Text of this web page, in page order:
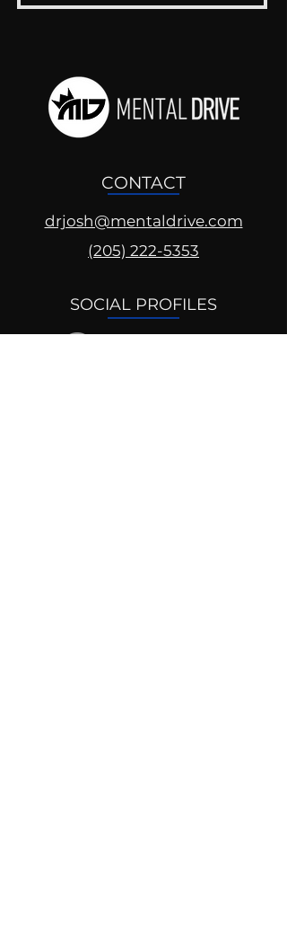
CONTACT
drjosh@mentaldrive.com
(205) 222-5353
SOCIAL PROFILES